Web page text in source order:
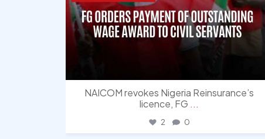
NAICOM revokes Nigeria Reinsurance’s
licence, FG ...
2 0